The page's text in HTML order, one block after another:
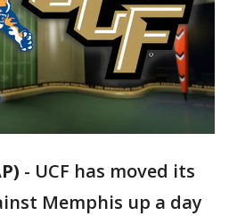
- UCF has moved its
Memphis up a day